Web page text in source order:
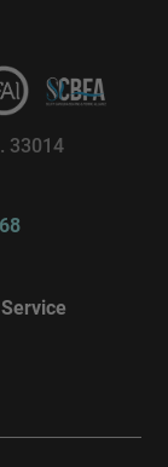
33014